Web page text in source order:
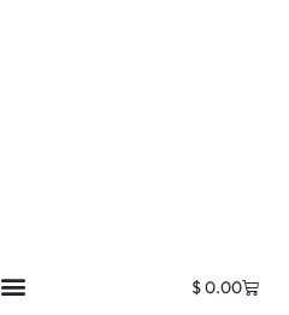
$0.00